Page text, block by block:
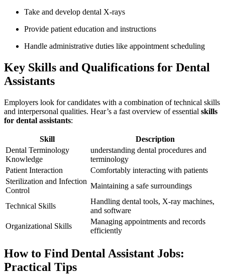
Take and develop dental‌ X-rays
Provide patient education and‍ instructions
Handle⁤ administrative duties like appointment scheduling
Key Skills and ⁢Qualifications for Dental
Assistants
Employers look for‍ candidates with a combination of technical ‌skills
and ​interpersonal qualities. Hear’s a⁤ fast overview of essential skills
for dental assistants:
Skill
Description
Dental Terminology
Knowledge
understanding dental procedures and
terminology
Patient Interaction
Comfortably interacting with patients
Sterilization ⁣and Infection
Control
Maintaining a safe surroundings
Technical Skills
Handling dental tools, X-ray‍ machines,
and software
Organizational Skills
Managing appointments and records
efficiently
How to Find Dental Assistant Jobs:
Practical Tips